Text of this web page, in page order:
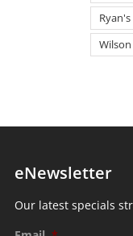
Ryan's
eNewsletter
Our latest specials